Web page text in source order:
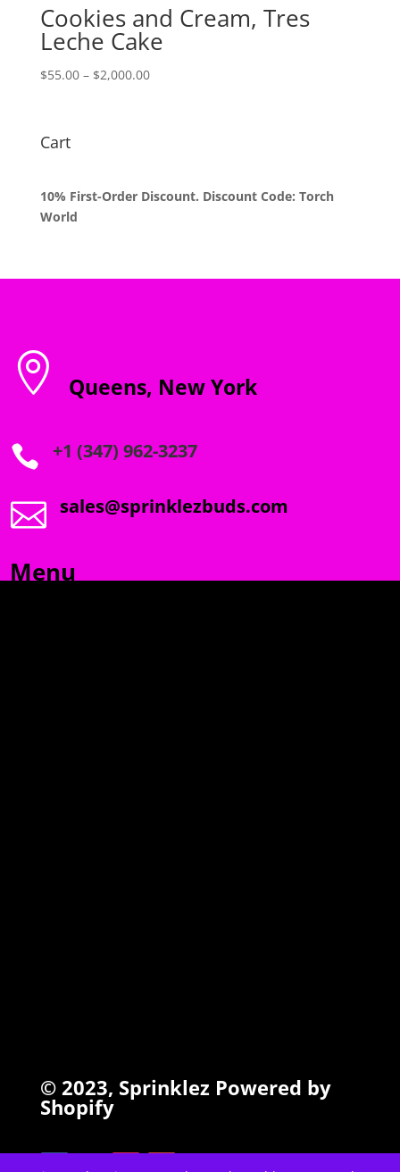
Cookies and Cream, Tres
Leche Cake
$55.00 – $2,000.00Price
Cart
10% First-Order Discount. Discount Code: Torch
World
 Queens, New York
 +1 (347) 962-3237
 sales@sprinklezbuds.com
Menu
© 2023, Sprinklez Powered by
Shopify